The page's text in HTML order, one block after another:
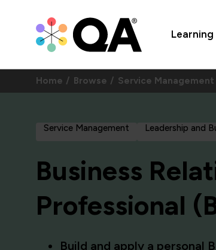
Home Browse Service Management
Service Management Leadership and
Business
Professional
Build and apply a personal